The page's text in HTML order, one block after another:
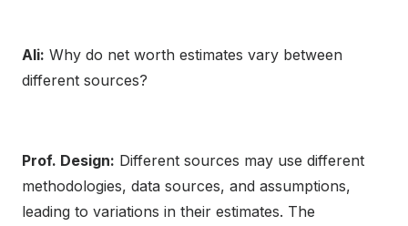
Ali: Why do net worth estimates vary between
different sources?
Prof. Design: Different sources may use different
methodologies, data sources, and assumptions,
leading to variations in their estimates. The